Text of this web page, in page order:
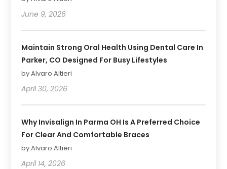
June 9, 2026
Maintain Strong Oral Health Using Dental Care In
Parker, CO Designed For Busy Lifestyles
by Alvaro Altieri
April 30, 2026
Why Invisalign In Parma OH Is A Preferred Choice
For Clear And Comfortable Braces
by Alvaro Altieri
April 14, 2026